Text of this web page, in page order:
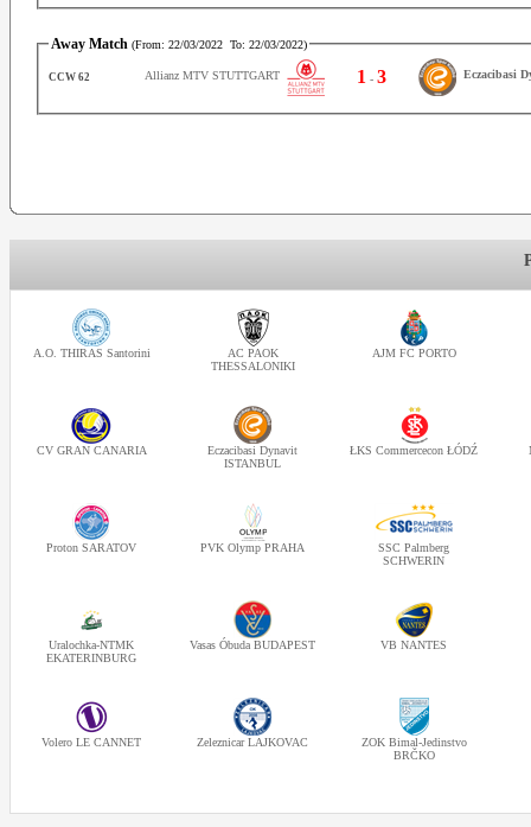
Away Match (From: 22/03/2022 To: 22/03/2022)
CCW 62 Allianz MTV STUTTGART 1 - 3 Eczacibasi
A.O. THIRAS Santorini
AC PAOK
THESSALONIKI
AJM FC PORTO
CV GRAN CANARIA
Eczacibasi Dynavit
ISTANBUL
ŁKS Commercecon ŁÓDŹ
Proton SARATOV PVK Olymp PRAHA
SSC Palmberg
SCHWERIN
Uralochka-NTMK
EKATERINBURG
Vasas Óbuda BUDAPEST VB NANTES
Volero LE CANNET Zeleznicar LAJKOVAC
ZOK Bimal-Jedinstvo
BRČKO